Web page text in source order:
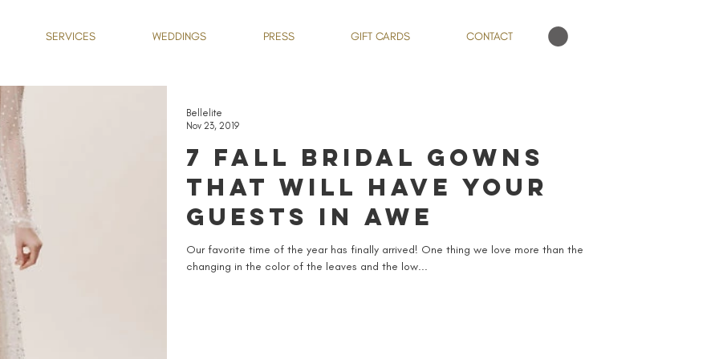
SERVICES WEDDINGS PRESS GIFT CARDS CONTACT
7 FALL BRIDAL GOWNS
THAT WILL HAVE YOUR
GUESTS IN AWE
Our favorite time of the year has finally arrived! One thing we love more than the
changing in the color of the leaves and the low...
Bellelite
Nov 23, 2019